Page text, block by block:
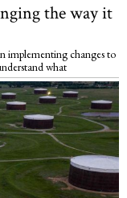
the way it
implementing changes to
what